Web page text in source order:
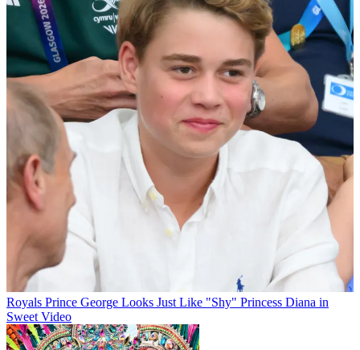
Royals Prince George Looks Just Like "Shy" Princess Diana in
Sweet Video